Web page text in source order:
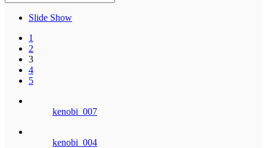
Slide Show
1
2
3
4
5
kenobi_007
kenobi_004